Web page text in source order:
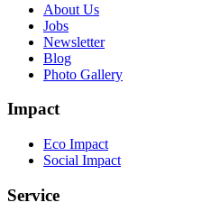
About Us
Jobs
Newsletter
Blog
Photo Gallery
Impact
Eco Impact
Social Impact
Service